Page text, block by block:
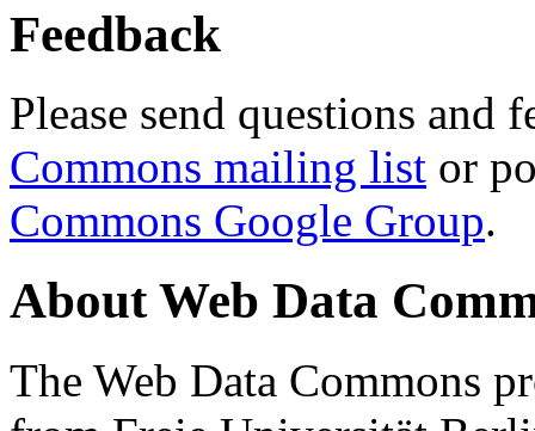
Feedback
Please send questions and
Commons mailing list or
Commons Google Group.
About Web Data
The Web Data Commons